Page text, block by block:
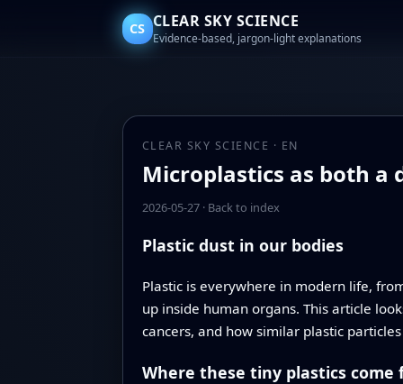
CS CLEAR SKY SCIENCE
Evidence-based, jargon-light explanations
CLEAR SKY SCIENCE · EN
Microplastics as both
2026-05-27· Back to index
Plastic dust in our bodies
Plastic is everywhere in modern life,
up inside human organs. This article
cancers, and how similar plastic
Where these tiny plastics come